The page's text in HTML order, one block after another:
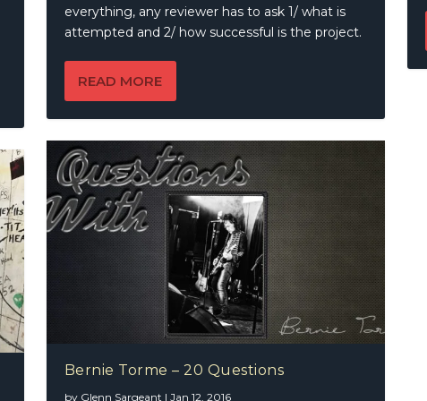
everything, any reviewer has to ask 1/ what is
attempted and 2/ how successful is the project.
READ MORE
Bernie Torme – 20 Questions
by Glenn Sargeant | Jan 12, 2016